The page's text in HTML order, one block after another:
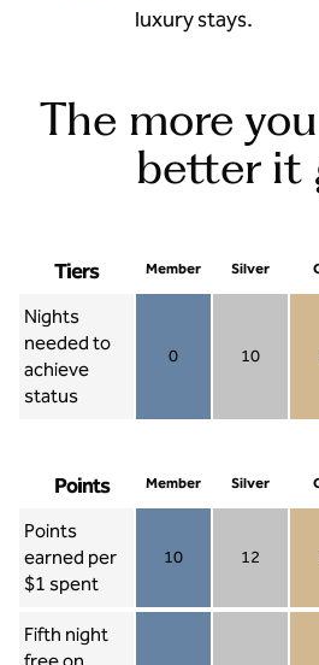
luxury stays.
The more
better it
Tiers Member Silver
Nights
needed to
achieve
status
0 10
Points Member Silver
Points
earned per
$1 spent
10 12
Fifth night